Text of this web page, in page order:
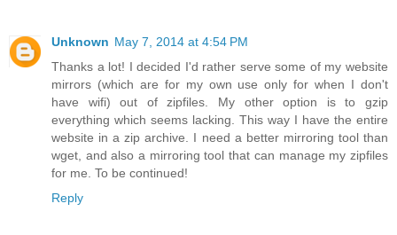
Unknown May 7, 2014 at 4:54 PM
Thanks a lot! I decided I'd rather serve some of my website
mirrors (which are for my own use only for when I don't
have wifi) out of zipfiles. My other option is to gzip
everything which seems lacking. This way I have the entire
website in a zip archive. I need a better mirroring tool than
wget, and also a mirroring tool that can manage my zipfiles
for me. To be continued!
Reply